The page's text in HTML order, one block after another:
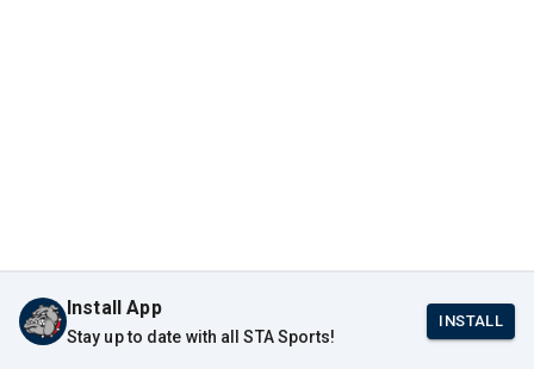
Install App
Stay up to date with all STA Sports!
INSTALL